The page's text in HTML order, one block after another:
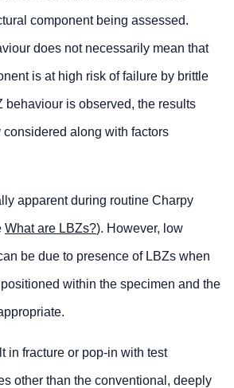
component being assessed.
does not necessarily mean that
is at high risk of failure by brittle
behaviour is observed, the results
considered along with factors
apparent during routine Charpy
What are LBZs?). However, low
be due to presence of LBZs when
within the specimen and the
in fracture or pop-in with test
other than the conventional, deeply